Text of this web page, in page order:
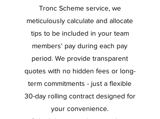
Tronc Scheme service, we
meticulously calculate and allocate
tips to be included in your team
members' pay during each pay
period. We provide transparent
quotes with no hidden fees or long-
term commitments - just a flexible
30-day rolling contract designed for
your convenience.